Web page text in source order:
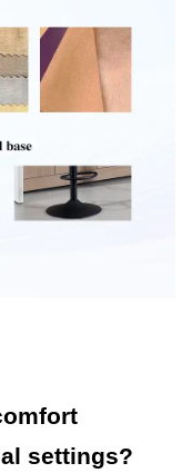
settings?